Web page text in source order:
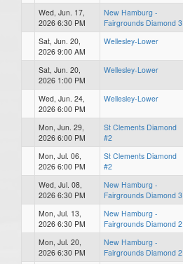
Wed, Jun. 17,
2026 6:30 PM
New Hamburg -
Fairgrounds Diamond 3
Sat, Jun. 20,
2026 9:00 AM
Wellesley-Lower
Sat, Jun. 20,
2026 1:00 PM
Wellesley-Lower
Wed, Jun. 24,
2026 6:00 PM
Wellesley-Lower
Mon, Jun. 29,
2026 6:00 PM
St Clements Diamond
#2
Mon, Jul. 06,
2026 6:00 PM
St Clements Diamond
#2
Wed, Jul. 08,
2026 6:30 PM
New Hamburg -
Fairgrounds Diamond 3
Mon, Jul. 13,
2026 6:30 PM
New Hamburg -
Fairgrounds Diamond 2
Mon, Jul. 20,
2026 6:30 PM
New Hamburg -
Fairgrounds Diamond 2